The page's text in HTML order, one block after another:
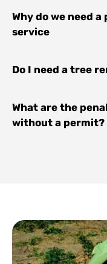
Why do we need
service
Do I need a tree
What are the
without a permit?